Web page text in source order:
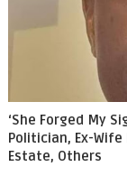
‘She Forged My
Politician, Ex-
Estate, Others